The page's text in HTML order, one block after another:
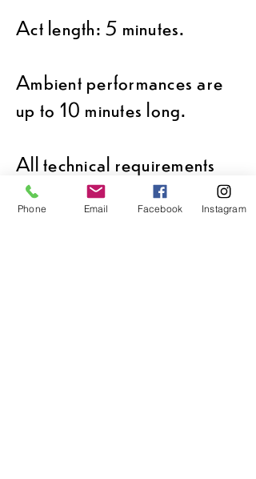
Act length: 5 minutes.
Ambient performances are
up to 10 minutes long.
All technical requirements
are
available upon request.
Phone Email Facebook Instagram